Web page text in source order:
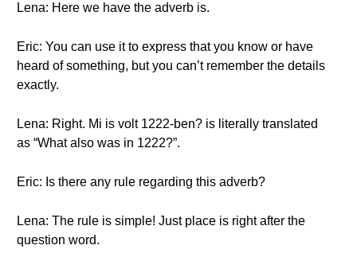
Lena: Here we have the adverb is.
Eric: You can use it to express that you know or have
heard of something, but you can’t remember the details
exactly.
Lena: Right. Mi is volt 1222-ben? is literally translated
as “What also was in 1222?”.
Eric: Is there any rule regarding this adverb?
Lena: The rule is simple! Just place is right after the
question word.